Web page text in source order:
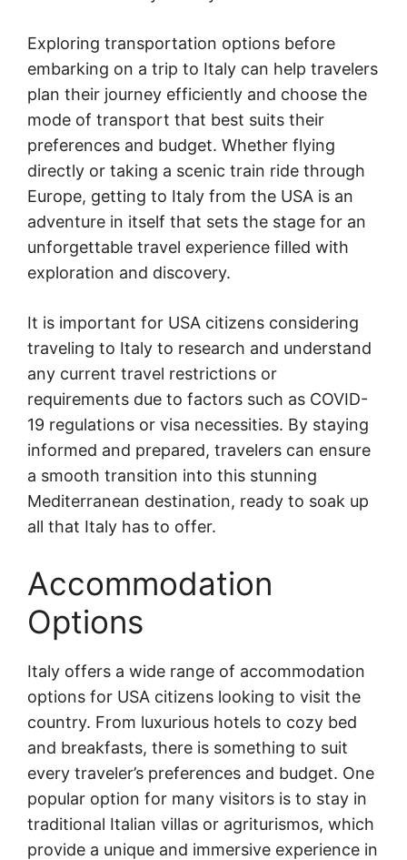
Exploring transportation options before
embarking on a trip to Italy can help travelers
plan their journey efficiently and choose the
mode of transport that best suits their
preferences and budget. Whether flying
directly or taking a scenic train ride through
Europe, getting to Italy from the USA is an
adventure in itself that sets the stage for an
unforgettable travel experience filled with
exploration and discovery.
It is important for USA citizens considering
traveling to Italy to research and understand
any current travel restrictions or
requirements due to factors such as COVID-
19 regulations or visa necessities. By staying
informed and prepared, travelers can ensure
a smooth transition into this stunning
Mediterranean destination, ready to soak up
all that Italy has to offer.
Accommodation
Options
Italy offers a wide range of accommodation
options for USA citizens looking to visit the
country. From luxurious hotels to cozy bed
and breakfasts, there is something to suit
every traveler’s preferences and budget. One
popular option for many visitors is to stay in
traditional Italian villas or agriturismos, which
provide a unique and immersive experience in